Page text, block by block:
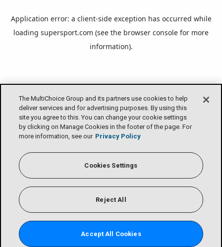
The MultiChoice Group and its partners use cookies to help
deliver services and for advertising purposes. By using this
site you agree to this. You can change your cookie settings
by clicking on Manage Cookies in the footer of the page. For
more information, see our Privacy Policy
Cookies Settings
Reject All
Accept All Cookies
Application error: a client-side exception has occurred while
loading supersport.com (see the browser console for more
information).